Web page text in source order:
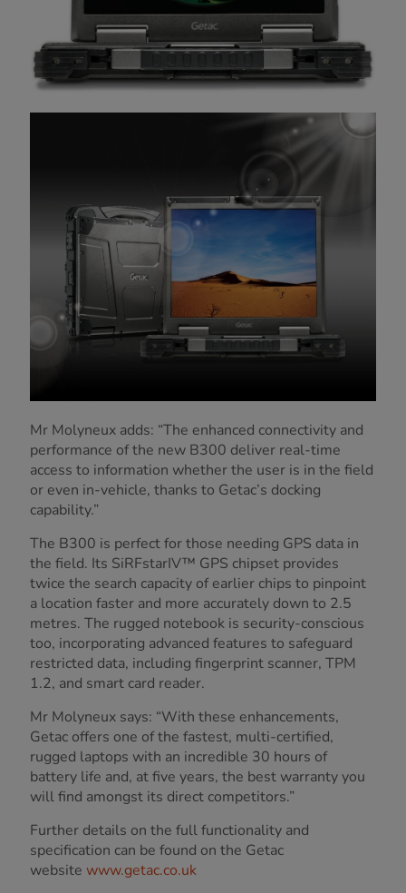
Mr Molyneux adds: “The enhanced connectivity and
performance of the new B300 deliver real-time
access to information whether the user is in the field
or even in-vehicle, thanks to Getac’s docking
capability.”
The B300 is perfect for those needing GPS data in
the field. Its SiRFstarIV™ GPS chipset provides
twice the search capacity of earlier chips to pinpoint
a location faster and more accurately down to 2.5
metres. The rugged notebook is security-conscious
too, incorporating advanced features to safeguard
restricted data, including fingerprint scanner, TPM
1.2, and smart card reader.
Mr Molyneux says: “With these enhancements,
Getac offers one of the fastest, multi-certified,
rugged laptops with an incredible 30 hours of
battery life and, at five years, the best warranty you
will find amongst its direct competitors.”
Further details on the full functionality and
specification can be found on the Getac
website www.getac.co.uk